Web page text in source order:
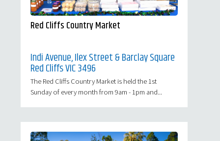
Red Cliffs Country Market
Indi Avenue, Ilex Street & Barclay Square
Red Cliffs VIC 3496
The Red Cliffs Country Market is held the 1st
Sunday of every month from 9am - 1pm and...